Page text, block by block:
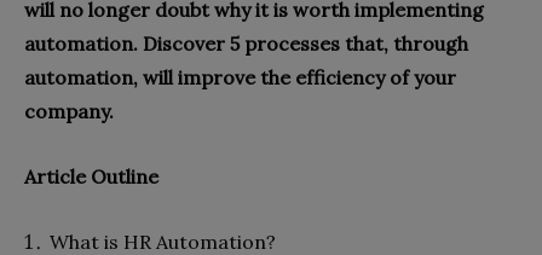
will no longer doubt why it is worth implementing
automation. Discover 5 processes that, through
automation, will improve the efficiency of your
company.
Article Outline
What is HR Automation?